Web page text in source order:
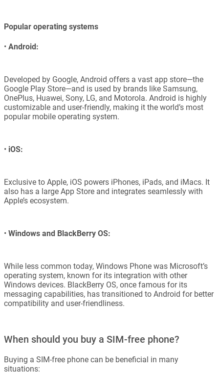
Popular operating systems
• Android:
Developed by Google, Android offers a vast app store—the
Google Play Store—and is used by brands like Samsung,
OnePlus, Huawei, Sony, LG, and Motorola. Android is highly
customizable and user-friendly, making it the world’s most
popular mobile operating system.
• iOS:
Exclusive to Apple, iOS powers iPhones, iPads, and iMacs. It
also has a large App Store and integrates seamlessly with
Apple’s ecosystem.
• Windows and BlackBerry OS:
While less common today, Windows Phone was Microsoft’s
operating system, known for its integration with other
Windows devices. BlackBerry OS, once famous for its
messaging capabilities, has transitioned to Android for better
compatibility and user-friendliness.
When should you buy a SIM-free phone?
Buying a SIM-free phone can be beneficial in many
situations: